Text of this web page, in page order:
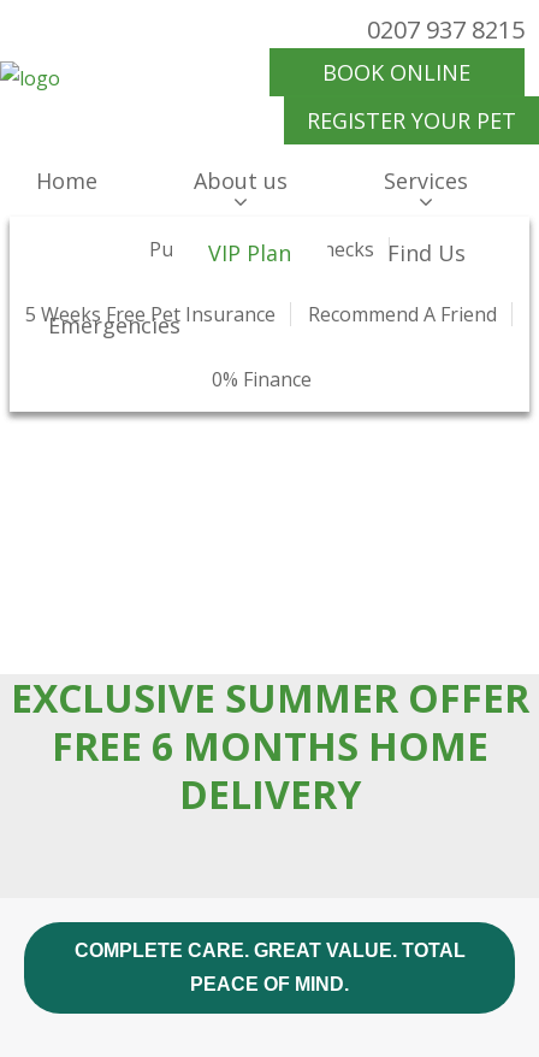
0207 937 8215
BOOK ONLINE
REGISTER YOUR PET
Home About us
Why Choose Us Meet Our Team
What Our Clients Say Our Prices Charity Work
Join Us Our Blog
Services
Surgery & Medicine Preventative Healthcare
Health Checks And Clinics Hospitalisation
Pet Travel Advice
Puppy And Kitten Checks
5 Weeks Free Pet Insurance Recommend A Friend
0% Finance
VIP Plan Find Us
Emergencies
VIP Health Plan
EXCLUSIVE SUMMER OFFER
FREE 6 MONTHS HOME
DELIVERY
COMPLETE CARE. GREAT VALUE. TOTAL
PEACE OF MIND.